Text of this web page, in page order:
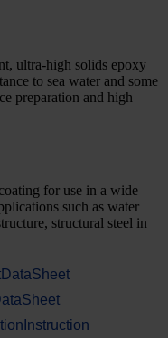
ultra-high solids epoxy
to sea water and some
preparation and high
for use in a wide
such as water
structural steel in